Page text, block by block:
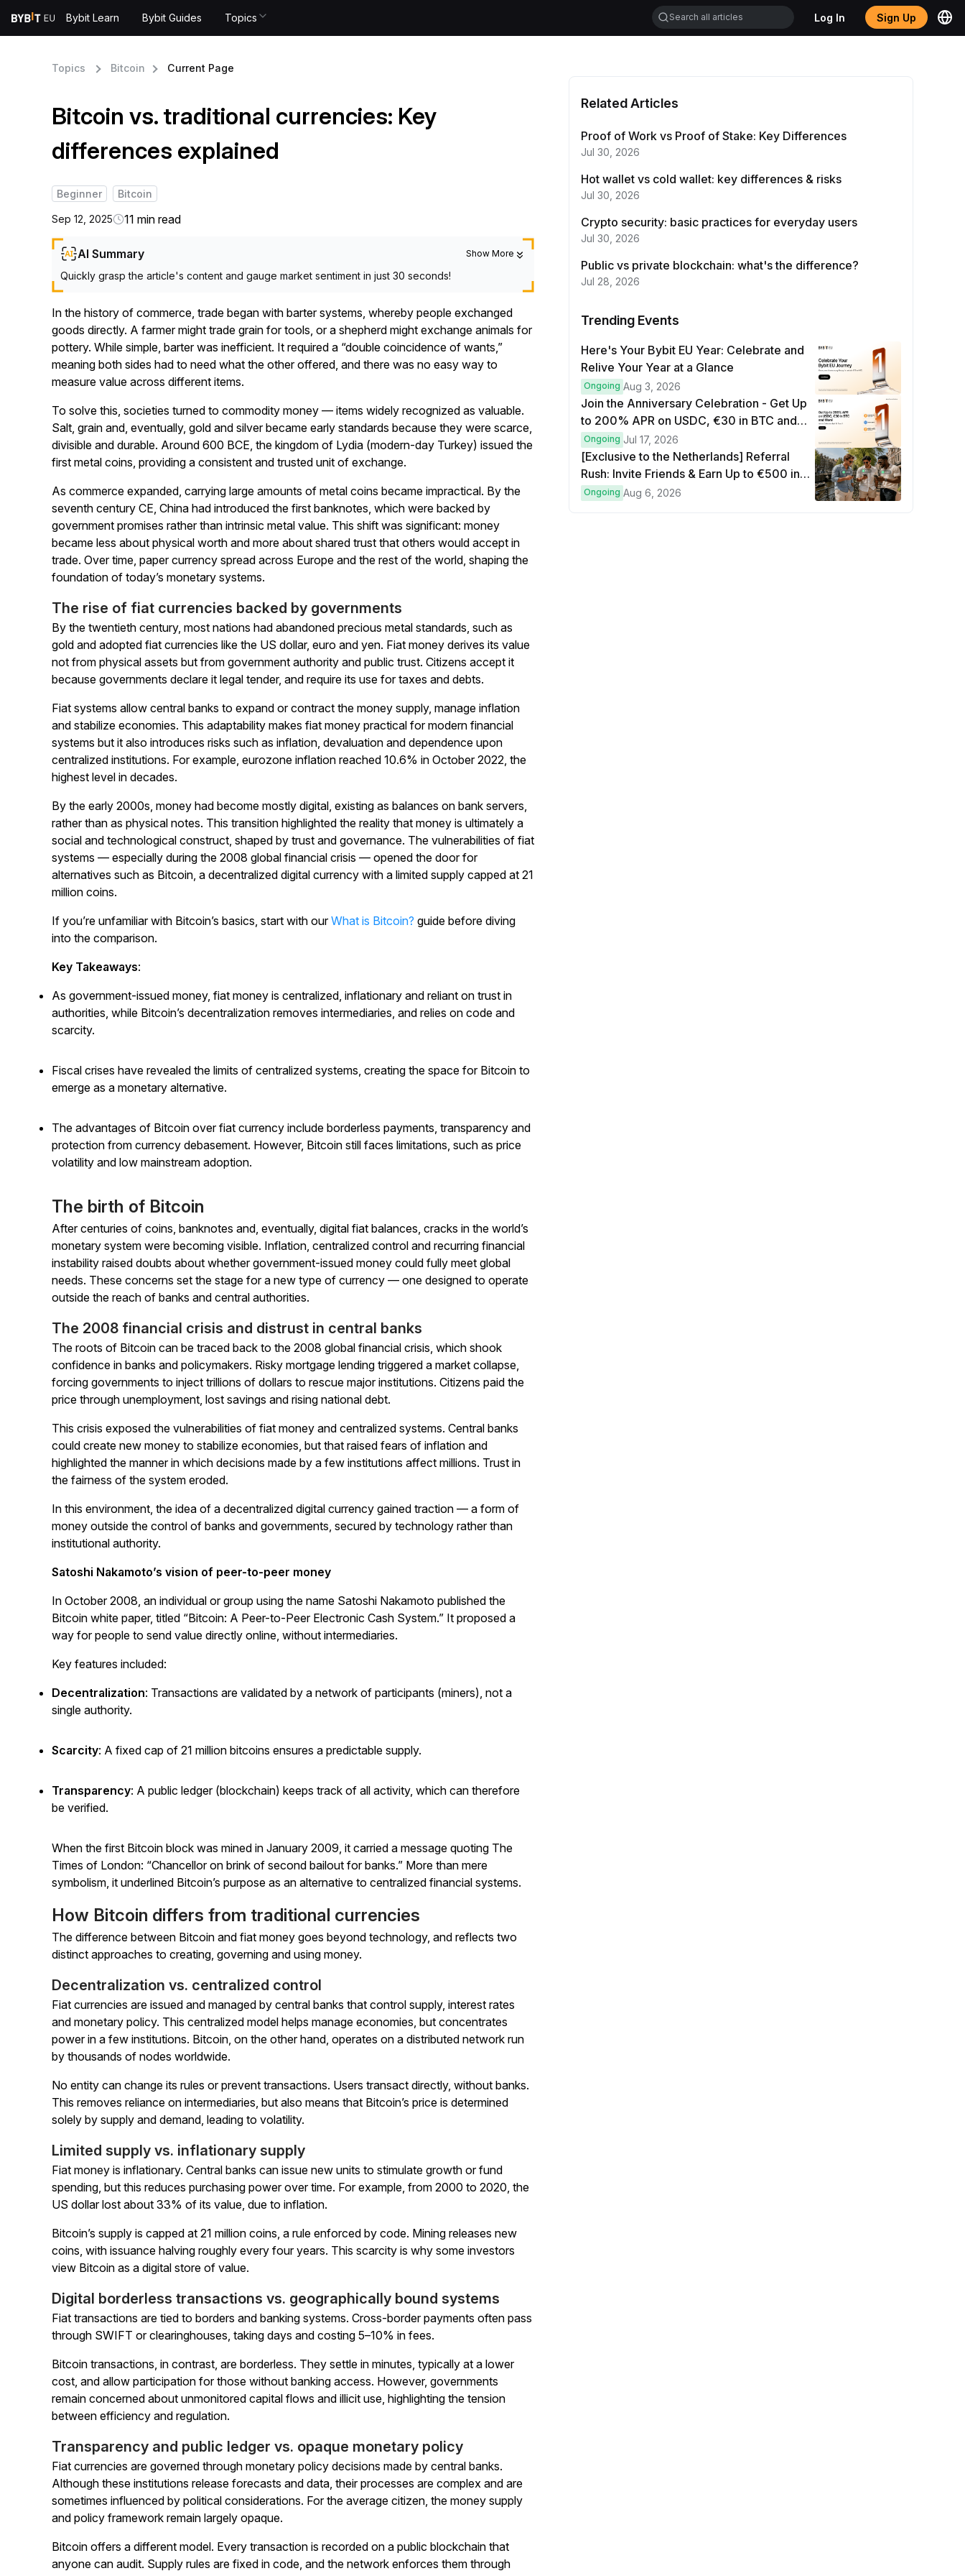
Bybit Learn Bybit Guides Topics Log In Sign Up
Topics Bitcoin Current Page
Bitcoin vs. traditional currencies: Key
differences explained
Beginner Bitcoin
Sep 12, 2025 11 min read
AI Summary Show More
Quickly grasp the article's content and gauge market sentiment in just 30 seconds!
In the history of commerce, trade began with barter systems, whereby people exchanged
goods directly. A farmer might trade grain for tools, or a shepherd might exchange animals for
pottery. While simple, barter was inefficient. It required a “double coincidence of wants,”
meaning both sides had to need what the other offered, and there was no easy way to
measure value across different items.
To solve this, societies turned to commodity money — items widely recognized as valuable.
Salt, grain and, eventually, gold and silver became early standards because they were scarce,
divisible and durable. Around 600 BCE, the kingdom of Lydia (modern-day Turkey) issued the
first metal coins, providing a consistent and trusted unit of exchange.
As commerce expanded, carrying large amounts of metal coins became impractical. By the
seventh century CE, China had introduced the first banknotes, which were backed by
government promises rather than intrinsic metal value. This shift was significant: money
became less about physical worth and more about shared trust that others would accept in
trade. Over time, paper currency spread across Europe and the rest of the world, shaping the
foundation of today’s monetary systems.
The rise of fiat currencies backed by governments
By the twentieth century, most nations had abandoned precious metal standards, such as
gold and adopted fiat currencies like the US dollar, euro and yen. Fiat money derives its value
not from physical assets but from government authority and public trust. Citizens accept it
because governments declare it legal tender, and require its use for taxes and debts.
Fiat systems allow central banks to expand or contract the money supply, manage inflation
and stabilize economies. This adaptability makes fiat money practical for modern financial
systems but it also introduces risks such as inflation, devaluation and dependence upon
centralized institutions. For example, eurozone inflation reached 10.6% in October 2022, the
highest level in decades.
By the early 2000s, money had become mostly digital, existing as balances on bank servers,
rather than as physical notes. This transition highlighted the reality that money is ultimately a
social and technological construct, shaped by trust and governance. The vulnerabilities of fiat
systems — especially during the 2008 global financial crisis — opened the door for
alternatives such as Bitcoin, a decentralized digital currency with a limited supply capped at 21
million coins.
If you’re unfamiliar with Bitcoin’s basics, start with ourWhat is Bitcoin? guide before diving
into the comparison.
Key Takeaways:
As government-issued money, fiat money is centralized, inflationary and reliant on trust in
authorities, while Bitcoin’s decentralization removes intermediaries, and relies on code and
scarcity.
Fiscal crises have revealed the limits of centralized systems, creating the space for Bitcoin to
emerge as a monetary alternative.
The advantages of Bitcoin over fiat currency include borderless payments, transparency and
protection from currency debasement. However, Bitcoin still faces limitations, such as price
volatility and low mainstream adoption.
The birth of Bitcoin
After centuries of coins, banknotes and, eventually, digital fiat balances, cracks in the world’s
monetary system were becoming visible. Inflation, centralized control and recurring financial
instability raised doubts about whether government-issued money could fully meet global
needs. These concerns set the stage for a new type of currency — one designed to operate
outside the reach of banks and central authorities.
The 2008 financial crisis and distrust in central banks
The roots of Bitcoin can be traced back to the 2008 global financial crisis, which shook
confidence in banks and policymakers. Risky mortgage lending triggered a market collapse,
forcing governments to inject trillions of dollars to rescue major institutions. Citizens paid the
price through unemployment, lost savings and rising national debt.
This crisis exposed the vulnerabilities of fiat money and centralized systems. Central banks
could create new money to stabilize economies, but that raised fears of inflation and
highlighted the manner in which decisions made by a few institutions affect millions. Trust in
the fairness of the system eroded.
In this environment, the idea of a decentralized digital currency gained traction — a form of
money outside the control of banks and governments, secured by technology rather than
institutional authority.
Satoshi Nakamoto’s vision of peer-to-peer money
In October 2008, an individual or group using the name Satoshi Nakamoto published the
Bitcoin white paper, titled “Bitcoin: A Peer-to-Peer Electronic Cash System.” It proposed a
way for people to send value directly online, without intermediaries.
Key features included:
Decentralization: Transactions are validated by a network of participants (miners), not a
single authority.
Scarcity: A fixed cap of 21 million bitcoins ensures a predictable supply.
Transparency: A public ledger (blockchain) keeps track of all activity, which can therefore
be verified.
When the first Bitcoin block was mined in January 2009, it carried a message quoting The
Times of London: “Chancellor on brink of second bailout for banks.” More than mere
symbolism, it underlined Bitcoin’s purpose as an alternative to centralized financial systems.
How Bitcoin differs from traditional currencies
The difference between Bitcoin and fiat money goes beyond technology, and reflects two
distinct approaches to creating, governing and using money.
Decentralization vs. centralized control
Fiat currencies are issued and managed by central banks that control supply, interest rates
and monetary policy. This centralized model helps manage economies, but concentrates
power in a few institutions. Bitcoin, on the other hand, operates on a distributed network run
by thousands of nodes worldwide.
No entity can change its rules or prevent transactions. Users transact directly, without banks.
This removes reliance on intermediaries, but also means that Bitcoin’s price is determined
solely by supply and demand, leading to volatility.
Limited supply vs. inflationary supply
Fiat money is inflationary. Central banks can issue new units to stimulate growth or fund
spending, but this reduces purchasing power over time. For example, from 2000 to 2020, the
US dollar lost about 33% of its value, due to inflation.
Bitcoin’s supply is capped at 21 million coins, a rule enforced by code. Mining releases new
coins, with issuance halving roughly every four years. This scarcity is why some investors
view Bitcoin as a digital store of value.
Digital borderless transactions vs. geographically bound systems
Fiat transactions are tied to borders and banking systems. Cross-border payments often pass
through SWIFT or clearinghouses, taking days and costing 5–10% in fees.
Bitcoin transactions, in contrast, are borderless. They settle in minutes, typically at a lower
cost, and allow participation for those without banking access. However, governments
remain concerned about unmonitored capital flows and illicit use, highlighting the tension
between efficiency and regulation.
Transparency and public ledger vs. opaque monetary policy
Fiat currencies are governed through monetary policy decisions made by central banks.
Although these institutions release forecasts and data, their processes are complex and are
sometimes influenced by political considerations. For the average citizen, the money supply
and policy framework remain largely opaque.
Bitcoin offers a different model. Every transaction is recorded on a public blockchain that
anyone can audit. Supply rules are fixed in code, and the network enforces them through
Related Articles
Proof of Work vs Proof of Stake: Key Differences
Jul 30, 2026
Hot wallet vs cold wallet: key differences & risks
Jul 30, 2026
Crypto security: basic practices for everyday users
Jul 30, 2026
Public vs private blockchain: what's the difference?
Jul 28, 2026
Trending Events
Here's Your Bybit EU Year: Celebrate and
Relive Your Year at a Glance
Ongoing Aug 3, 2026
Join the Anniversary Celebration - Get Up
to 200% APR on USDC, €30 in BTC and
more!
Ongoing Jul 17, 2026
[Exclusive to the Netherlands] Referral
Rush: Invite Friends & Earn Up to €500 in
Bitcoin!
Ongoing Aug 6, 2026